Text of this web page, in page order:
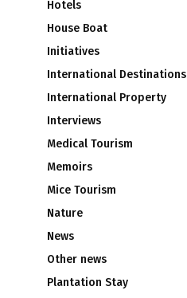
Hotels
House Boat
Initiatives
International Destinations
International Property
Interviews
Medical Tourism
Memoirs
Mice Tourism
Nature
News
Other news
Plantation Stay